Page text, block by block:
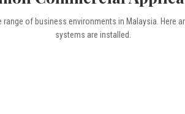
of business environments in Malaysia. Here
systems are installed.